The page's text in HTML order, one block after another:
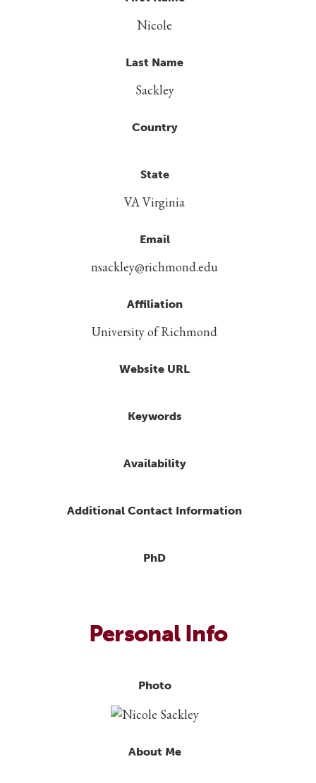
Nicole
Last Name
Sackley
Country
State
VA Virginia
Email
nsackley@richmond.edu
Affiliation
University of Richmond
Website URL
Keywords
Availability
Additional Contact Information
PhD
Personal Info
Photo
About Me